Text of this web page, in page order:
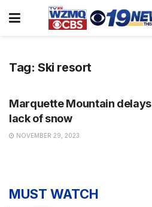
Tag: Ski resort
Marquette Mountain
lack of snow
NOVEMBER 29, 2023
MUST WATCH